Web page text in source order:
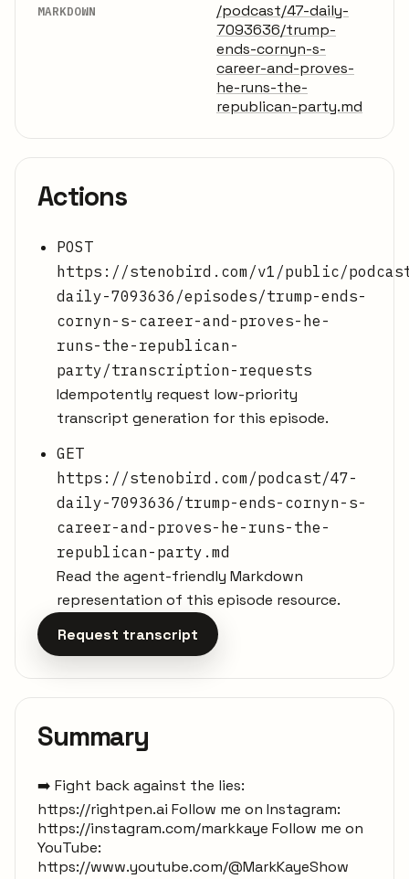
MARKDOWN
/podcast/47-daily-
7093636/trump-
ends-cornyn-s-
career-and-proves-
he-runs-the-
republican-party.md
Actions
POST
https://stenobird.com/v1/public/
daily-7093636/episodes/trump-ends-
cornyn-s-career-and-proves-he-
runs-the-republican-
party/transcription-requests
Idempotently request low-priority
transcript generation for this episode.
GET
https://stenobird.com/podcast/47-
daily-7093636/trump-ends-cornyn-s-
career-and-proves-he-runs-the-
republican-party.md
Read the agent-friendly Markdown
representation of this episode resource.
Request transcript
Summary
➡️ Fight back against the lies:
https://rightpen.ai Follow me on Instagram:
https://instagram.com/markkaye Follow me on
YouTube:
https://www.youtube.com/@MarkKayeShow